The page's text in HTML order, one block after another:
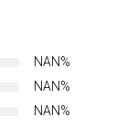
NAN%
NAN%
NAN%